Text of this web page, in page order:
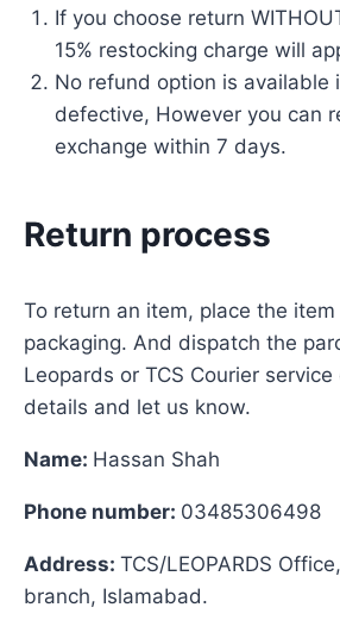
If you choose return
15% restocking charge will
No refund option is available
defective, However you can
exchange within 7 days.
Return process
To return an item, place the
packaging. And dispatch the
Leopards or TCS Courier
details and let us know.
Name: Hassan Shah
Phone number: 03485306498
Address: TCS/LEOPARDS
branch, Islamabad.